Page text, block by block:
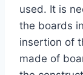
used. It is
the boards
insertion of
made of